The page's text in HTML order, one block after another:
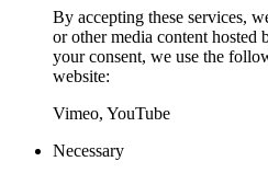
By accepting these services,
or other media content hosted
your consent, we use the
website:
Vimeo, YouTube
Necessary